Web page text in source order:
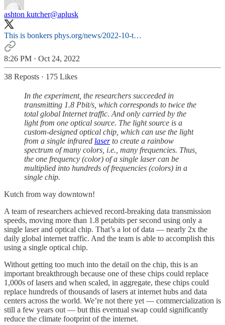
ashton kutcher@aplusk
This is bonkers phys.org/news/2022-10-t…
8:26 PM · Oct 24, 2022
38 Reposts · 175 Likes
In the experiment, the researchers succeeded in
transmitting 1.8 Pbit/s, which corresponds to twice the
total global Internet traffic. And only carried by the
light from one optical source. The light source is a
custom-designed optical chip, which can use the light
from a single infrared laserto create a rainbow
spectrum of many colors, i.e., many frequencies. Thus,
the one frequency (color) of a single laser can be
multiplied into hundreds of frequencies (colors) in a
single chip.
Kutch from way downtown!
A team of researchers achieved record-breaking data transmission
speeds, moving more than 1.8 petabits per second using only a
single laser and optical chip. That’s a lot of data — nearly 2x the
daily global internet traffic. And the team is able to accomplish this
using a single optical chip.
Without getting too much into the detail on the chip, this is an
important breakthrough because one of these chips could replace
1,000s of lasers and when scaled, in aggregate, these chips could
replace hundreds of thousands of lasers at internet hubs and data
centers across the world. We’re not there yet — commercialization is
still a few years out — but this eventual swap could significantly
reduce the climate footprint of the internet.